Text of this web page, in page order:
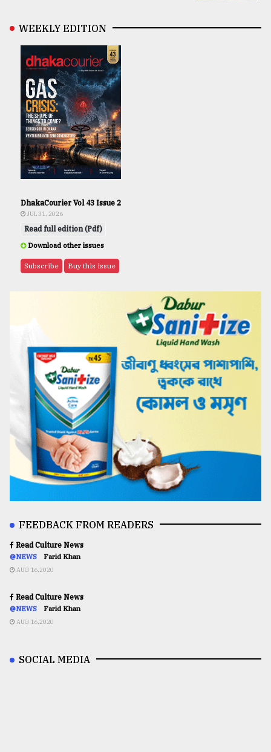
WEEKLY EDITION
DhakaCourier Vol 43 Issue 2
JUL 31, 2026
Read full edition (Pdf)
Download other issues
Subscribe Buy this issue
FEEDBACK FROM READERS
Read Culture News
@NEWS Farid Khan
AUG 16,2020
Read Culture News
@NEWS Farid Khan
AUG 16,2020
SOCIAL MEDIA